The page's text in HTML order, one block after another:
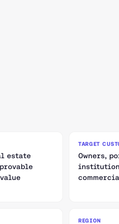
estate
TARGET
Owners,
REGION